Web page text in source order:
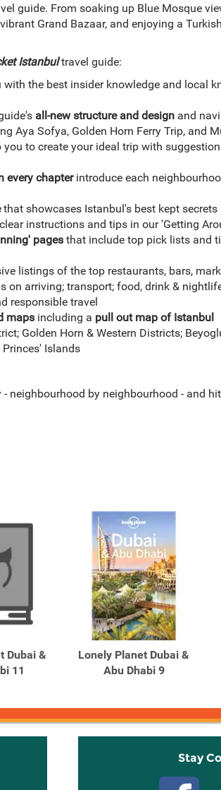
guide. From soaking up Blue Mosque
Grand Bazaar, and enjoying a
Istanbultravel guide:
the best insider knowledge and local
all-new structure and designand
Aya Sofya, Golden Horn Ferry Trip, and
to create your ideal trip with
every chapter introduce each
that showcases Istanbul's best kept
instructions and tips in our 'Getting
pagesthat include top pick lists and
listings of the top restaurants, bars,
on arriving; transport; food, drink &
responsible travel
mapsincluding a pull out map of Istanbul
Golden Horn & Western Districts;
Princes' Islands
neighbourhood by neighbourhood - and
Dubai &
11
Lonely Planet Dubai &
Abu Dhabi 9
Stay